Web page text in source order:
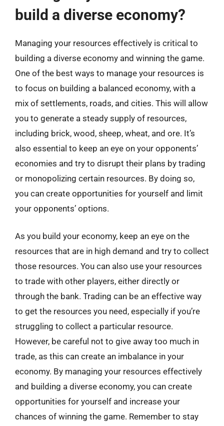
build a diverse economy?
Managing your resources effectively is critical to
building a diverse economy and winning the game.
One of the best ways to manage your resources is
to focus on building a balanced economy, with a
mix of settlements, roads, and cities. This will allow
you to generate a steady supply of resources,
including brick, wood, sheep, wheat, and ore. It’s
also essential to keep an eye on your opponents’
economies and try to disrupt their plans by trading
or monopolizing certain resources. By doing so,
you can create opportunities for yourself and limit
your opponents’ options.
As you build your economy, keep an eye on the
resources that are in high demand and try to collect
those resources. You can also use your resources
to trade with other players, either directly or
through the bank. Trading can be an effective way
to get the resources you need, especially if you’re
struggling to collect a particular resource.
However, be careful not to give away too much in
trade, as this can create an imbalance in your
economy. By managing your resources effectively
and building a diverse economy, you can create
opportunities for yourself and increase your
chances of winning the game. Remember to stay